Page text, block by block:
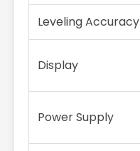
Leveling Accuracy
Display
Power Supply